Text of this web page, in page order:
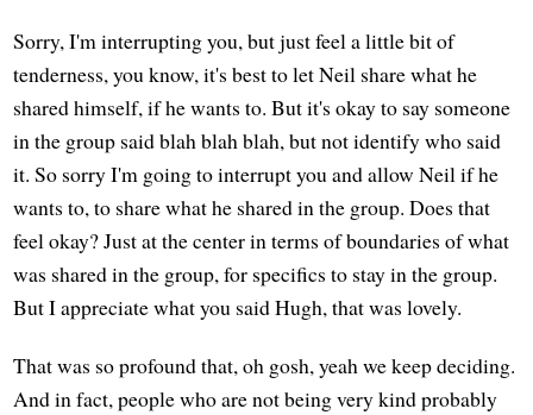
Sorry, I'm interrupting you, but just feel a little bit of
tenderness, you know, it's best to let Neil share what he
shared himself, if he wants to. But it's okay to say someone
in the group said blah blah blah, but not identify who said
it. So sorry I'm going to interrupt you and allow Neil if he
wants to, to share what he shared in the group. Does that
feel okay? Just at the center in terms of boundaries of what
was shared in the group, for specifics to stay in the group.
But I appreciate what you said Hugh, that was lovely.
That was so profound that, oh gosh, yeah we keep deciding.
And in fact, people who are not being very kind probably